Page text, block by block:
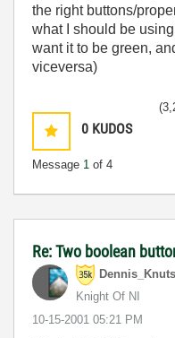
the right buttons/
what I should be
want it to be green,
viceversa)
0 KUDOS
Message 1 of 4
Re: Two boolean
Knight Of NI
‎10-15-2001 05:21 PM